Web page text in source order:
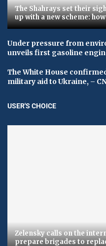
The Shahrays set their
up with a new scheme:
Under pressure from
unveils first gasoline
The White House
military aid to Ukraine, –
USER'S CHOICE
Zelensky calls on the
prepare brigades to